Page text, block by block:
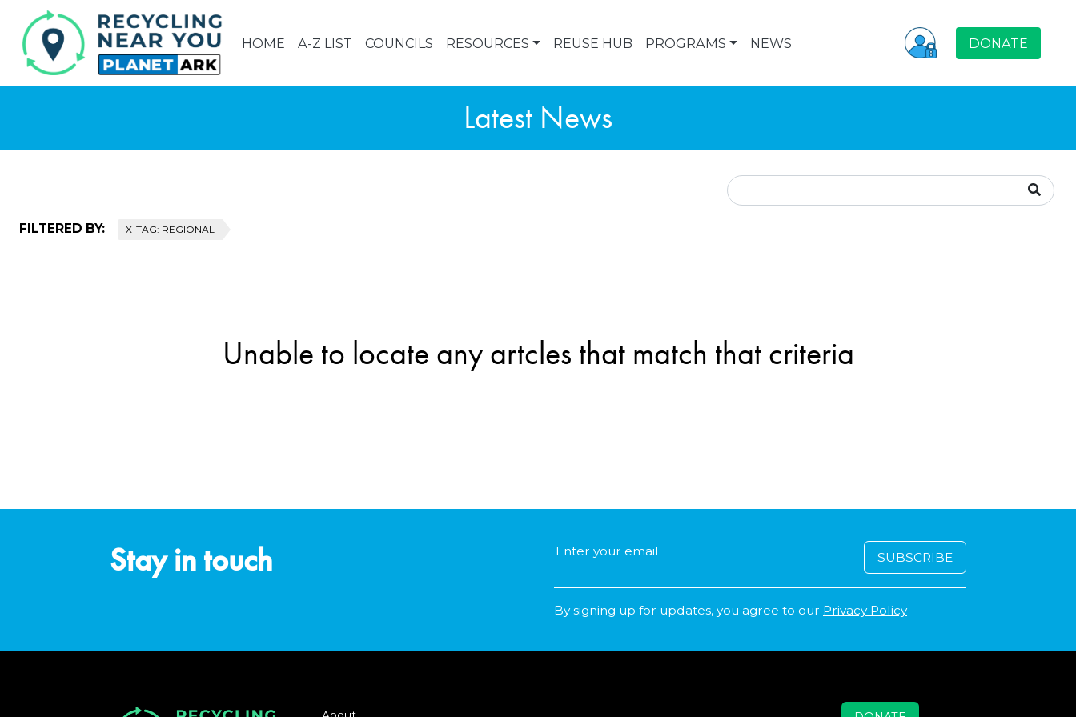
HOME A-Z LIST COUNCILS RESOURCES REUSE HUB PROGRAMS NEWS DONATE
Latest News
FILTERED BY: TAG: REGIONAL
Unable to locate any artcles that match that criteria
Stay in touch
By signing up for updates, you agree to our Privacy Policy